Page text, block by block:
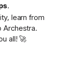
.
learn from
Archestra.
all! 🚀